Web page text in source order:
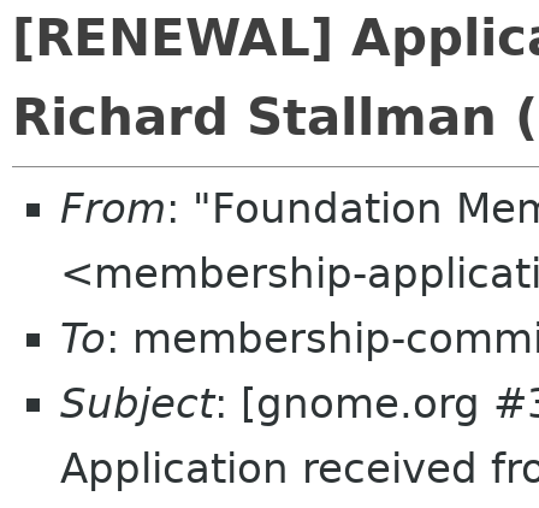
[RENEWAL]
Richard Stallman
From: "Foundation
<membership-
To: membership-
Subject: [gnome.org
Application received